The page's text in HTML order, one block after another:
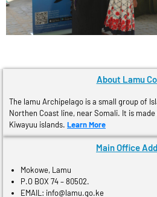
About Lamu
The lamu Archipelago is a small group of
Northen Coast line, near Somali. It is
Kiwayuu islands. Learn More
Main Office
Mokowe, Lamu
P.O BOX 74 – 80502.
EMAIL: info@lamu.go.ke